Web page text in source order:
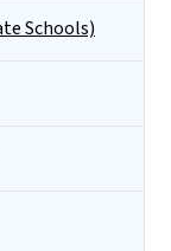
Schools)